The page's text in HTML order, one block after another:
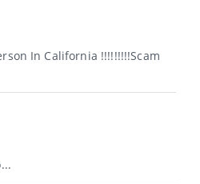
In California !!!!!!!!!scam